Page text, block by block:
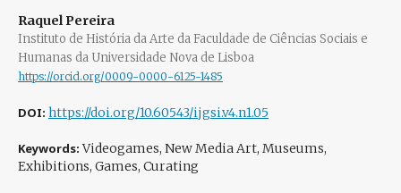
Raquel Pereira
Instituto de História da Arte da Faculdade de Ciências Sociais e
Humanas da Universidade Nova de Lisboa
https://orcid.org/0009-0000-6125-1485
DOI: https://doi.org/10.60543/ijgsi.v4.n1.05
Keywords:Videogames, New Media Art, Museums,
Exhibitions, Games, Curating